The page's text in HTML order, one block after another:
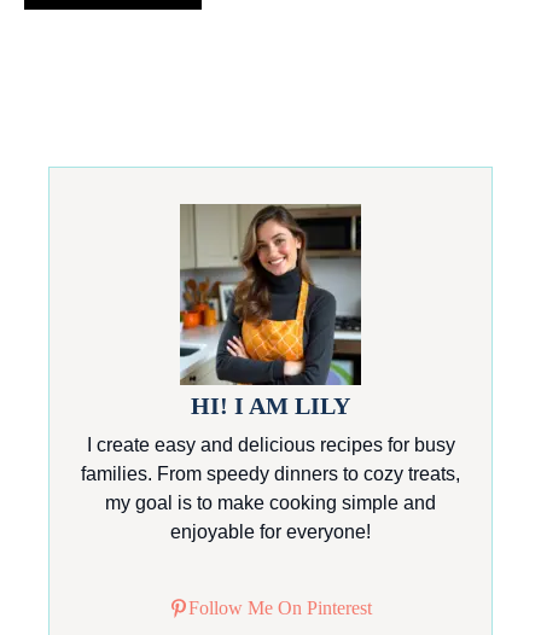
HI! I AM LILY
I create easy and delicious recipes for busy
families. From speedy dinners to cozy treats,
my goal is to make cooking simple and
enjoyable for everyone!
Follow Me On Pinterest